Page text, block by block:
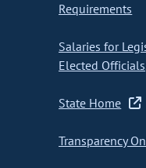
Requirements
Salaries for
Elected
State Home
Transparency